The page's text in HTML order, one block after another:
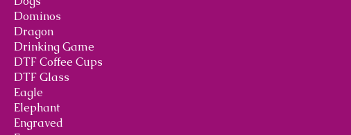
Dominos
Dragon
Drinking Game
DTF Coffee Cups
DTF Glass
Eagle
Elephant
Engraved